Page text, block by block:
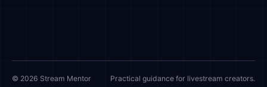
© 2026 Stream Mentor Practical guidance for livestream creators.